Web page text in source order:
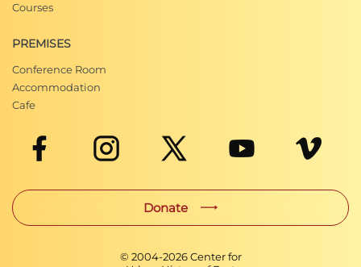
Courses
PREMISES
Conference Room
Accommodation
Cafe
Donate
© 2004-2026Center for